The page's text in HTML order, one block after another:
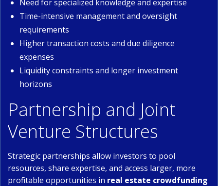
Need for specialized knowledge and expertise
Time-intensive management and oversight
requirements
Higher transaction costs and due diligence
expenses
Liquidity constraints and longer investment
horizons
Partnership and Joint
Venture Structures
Strategic partnerships allow investors to pool
resources, share expertise, and access larger, more
profitable opportunities in real estate crowdfunding